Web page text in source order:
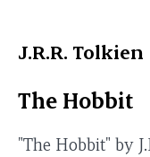
J.R.R. Tolkien
The Hobbit
"The Hobbit" by